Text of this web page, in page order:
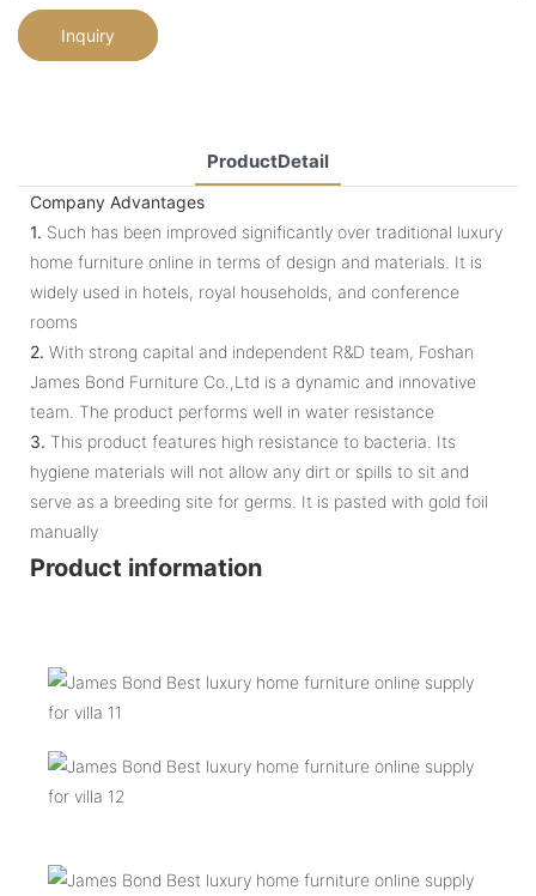
Inquiry
ProductDetail
Company Advantages
1. Such has been improved significantly over traditional luxury
home furniture online in terms of design and materials. It is
widely used in hotels, royal households, and conference
rooms
2. With strong capital and independent R&D team, Foshan
James Bond Furniture Co.,Ltd is a dynamic and innovative
team. The product performs well in water resistance
3. This product features high resistance to bacteria. Its
hygiene materials will not allow any dirt or spills to sit and
serve as a breeding site for germs. It is pasted with gold foil
manually
Product information